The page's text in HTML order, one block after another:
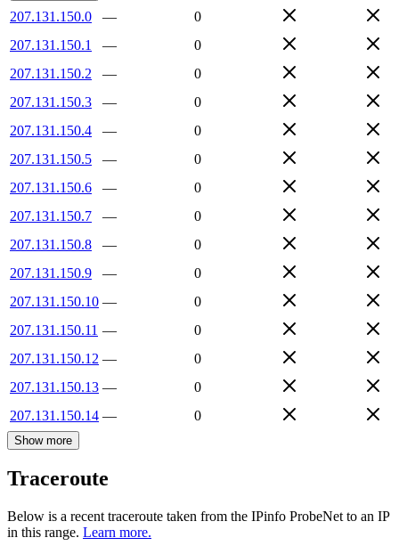
207.131.150.0 —
0
207.131.150.1
—
0
207.131.150.2
—
0
207.131.150.3
—
0
207.131.150.4
—
0
207.131.150.5
—
0
207.131.150.6
—
0
207.131.150.7
—
0
207.131.150.8
—
0
207.131.150.9
—
0
207.131.150.10 —
0
207.131.150.11 —
0
207.131.150.12 —
0
207.131.150.13 —
0
207.131.150.14 — 0
Show more
Traceroute
Below is a recent traceroute taken from the IPinfo ProbeNet to an IP
in this range. Learn more.